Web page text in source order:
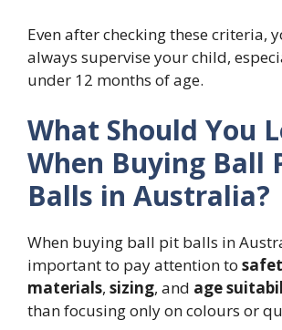
Even after checking these criteria,
always supervise your child,
under 12 months of age.
What Should You
When Buying Ball
Balls in Australia?
When buying ball pit balls in
important to pay attention to
materials, sizing, and age
than focusing only on colours or